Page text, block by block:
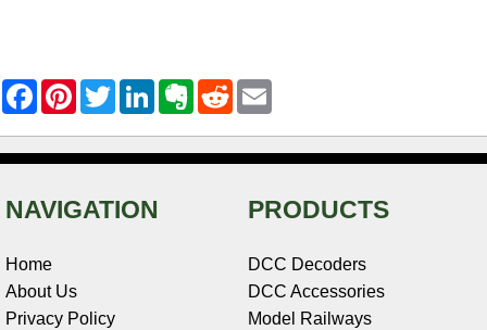
F
a
e
b
k
P
t
e
s
T
w
t
t
L
k
e
E
r
n
R
d
i
i
l
NAVIGATION
Home
About Us
Privacy Policy
PRODUCTS
DCC Decoders
DCC Accessories
Model Railways